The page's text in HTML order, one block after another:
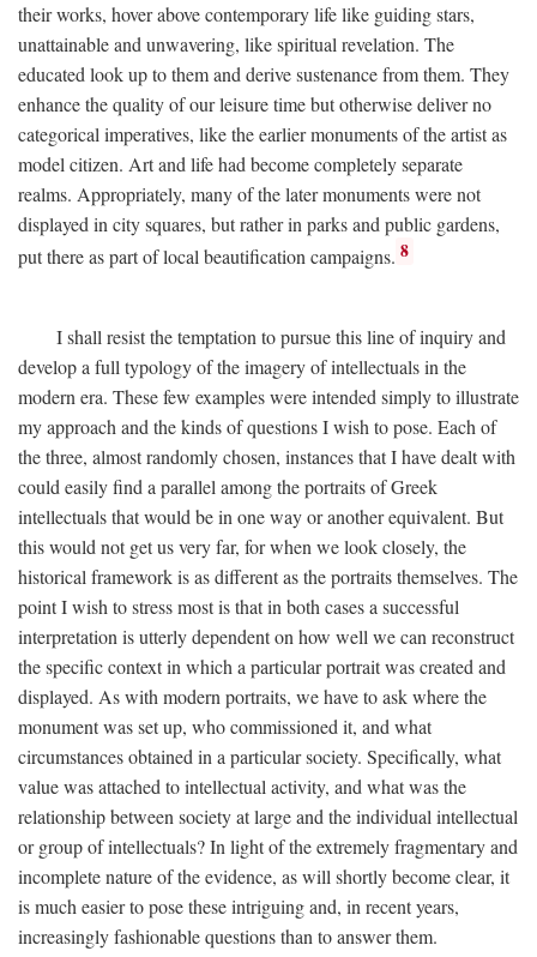
their works, hover above contemporary life like guiding stars,
unattainable and unwavering, like spiritual revelation. The
educated look up to them and derive sustenance from them. They
enhance the quality of our leisure time but otherwise deliver no
categorical imperatives, like the earlier monuments of the artist as
model citizen. Art and life had become completely separate
realms. Appropriately, many of the later monuments were not
displayed in city squares, but rather in parks and public gardens,
put there as part of local beautification campaigns. 8
I shall resist the temptation to pursue this line of inquiry and
develop a full typology of the imagery of intellectuals in the
modern era. These few examples were intended simply to illustrate
my approach and the kinds of questions I wish to pose. Each of
the three, almost randomly chosen, instances that I have dealt with
could easily find a parallel among the portraits of Greek
intellectuals that would be in one way or another equivalent. But
this would not get us very far, for when we look closely, the
historical framework is as different as the portraits themselves. The
point I wish to stress most is that in both cases a successful
interpretation is utterly dependent on how well we can reconstruct
the specific context in which a particular portrait was created and
displayed. As with modern portraits, we have to ask where the
monument was set up, who commissioned it, and what
circumstances obtained in a particular society. Specifically, what
value was attached to intellectual activity, and what was the
relationship between society at large and the individual intellectual
or group of intellectuals? In light of the extremely fragmentary and
incomplete nature of the evidence, as will shortly become clear, it
is much easier to pose these intriguing and, in recent years,
increasingly fashionable questions than to answer them.